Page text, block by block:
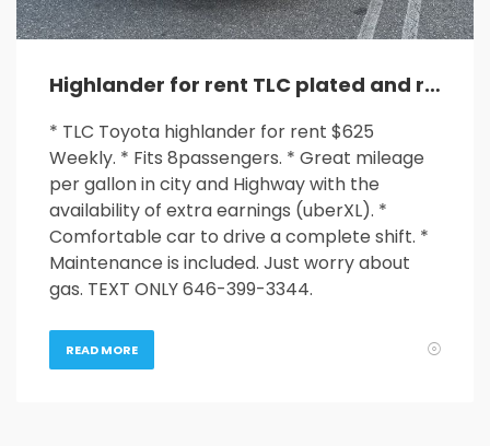
Highlander for rent TLC plated and ready for any rideshare
* TLC Toyota highlander for rent $625
Weekly. * Fits 8passengers. * Great mileage
per gallon in city and Highway with the
availability of extra earnings (uberXL). *
Comfortable car to drive a complete shift. *
Maintenance is included. Just worry about
gas. TEXT ONLY 646-399-3344.
READ MORE